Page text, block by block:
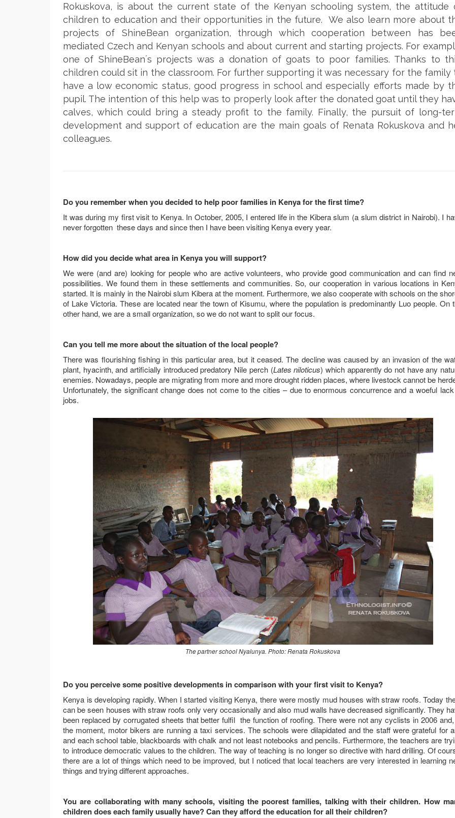
Rokuskova, is about the current state of the Kenyan schooling system, the attitude
children to education and their opportunities in the future. We also learn more about
projects of ShineBean organization, through which cooperation between has
mediated Czech and Kenyan schools and about current and starting projects. For
one of ShineBean´s projects was a donation of goats to poor families. Thanks to
children could sit in the classroom. For further supporting it was necessary for the family
have a low economic status, good progress in school and especially efforts made by
pupil. The intention of this help was to properly look after the donated goat until they
calves, which could bring a steady profit to the family. Finally, the pursuit of long-
development and support of education are the main goals of Renata Rokuskova and
colleagues.
Do you remember when you decided to help poor families in Kenya for the first time?
It was during my first visit to Kenya. In October, 2005, I entered life in the Kibera slum (a slum district in Nairobi). I
never forgotten these days and since then I have been visiting Kenya every year.
How did you decide what area in Kenya you will support?
We were (and are) looking for people who are active volunteers, who provide good communication and can find
possibilities. We found them in these settlements and communities. So, our cooperation in various locations in
started. It is mainly in the Nairobi slum Kibera at the moment. Furthermore, we also cooperate with schools on the
of Lake Victoria. These are located near the town of Kisumu, where the population is predominantly Luo people. On
other hand, we are a small organization, so we do not want to split our focus.
Can you tell me more about the situation of the local people?
There was flourishing fishing in this particular area, but it ceased. The decline was caused by an invasion of the
plant, hyacinth, and artificially introduced predatory Nile perch (Lates niloticus) which apparently do not have any
enemies. Nowadays, people are migrating from more and more drought ridden places, where livestock cannot be
Unfortunately, the significant change does not come to the cities – due to enormous concurrence and a woeful
jobs.
The partner school Nyalunya. Photo: Renata Rokuskova
Do you perceive some positive developments in comparison with your first visit to Kenya?
Kenya is developing rapidly. When I started visiting Kenya, there were mostly mud houses with straw roofs. Today
can be seen houses with straw roofs only very occasionally and also mud walls have decreased significantly. They
been replaced by corrugated sheets that better fulfil the function of roofing. There were not any cyclists in 2006
the moment, motor bikers are running a taxi services. The schools were dilapidated and the staff were grateful for
and each school table, blackboards with chalk and not least notebooks and pencils. Furthermore, the teachers are
to introduce democratic values to the children. The way of teaching is no longer so directive with hard drilling. Of
there are a lot of things which need to be improved, but I noticed that local teachers are very interested in learning
things and trying different approaches.
You are collaborating with many schools, visiting the poorest families, talking with their children. How
children does each family usually have? Can they afford the education for all their children?